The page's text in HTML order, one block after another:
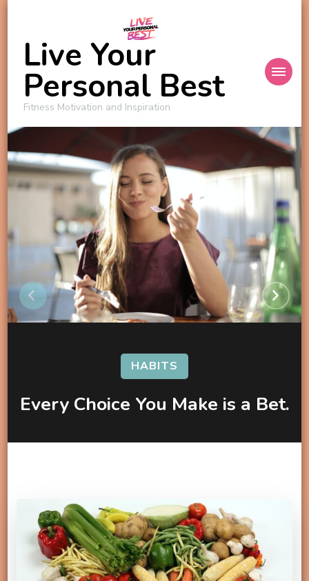
Live Your
Personal Best
Fitness Motivation and Inspiration
HABITS
Every Choice You Make is a Bet.